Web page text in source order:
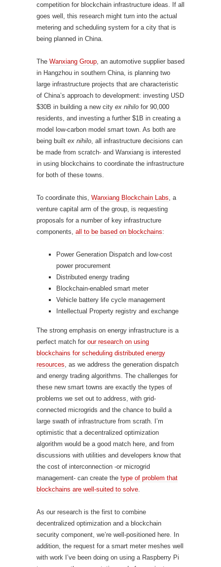
competition for blockchain infrastructure ideas. If all
goes well, this research might turn into the actual
metering and scheduling system for a city that is
being planned in China.
The Wanxiang Group, an automotive supplier based
in Hangzhou in southern China, is planning two
large infrastructure projects that are characteristic
of China’s approach to development: investing USD
$30B in building a new city ex nihilo for 90,000
residents, and investing a further $1B in creating a
model low-carbon model smart town. As both are
being built ex nihilo, all infrastructure decisions can
be made from scratch- and Wanxiang is interested
in using blockchains to coordinate the infrastructure
for both of these towns.
To coordinate this, Wanxiang Blockchain Labs, a
venture capital arm of the group, is requesting
proposals for a number of key infrastructure
components, all to be based on blockchains:
Power Generation Dispatch and low-cost
power procurement
Distributed energy trading
Blockchain-enabled smart meter
Vehicle battery life cycle management
Intellectual Property registry and exchange
The strong emphasis on energy infrastructure is a
perfect match for our research on using
blockchains for scheduling distributed energy
resources, as we address the generation dispatch
and energy trading algorithms. The challenges for
these new smart towns are exactly the types of
problems we set out to address, with grid-
connected microgrids and the chance to build a
large swath of infrastructure from scrath. I’m
optimistic that a decentralized optimization
algorithm would be a good match here, and from
discussions with utilities and developers know that
the cost of interconnection -or microgrid
management- can create the type of problem that
blockchains are well-suited to solve.
As our research is the first to combine
decentralized optimization and a blockchain
security component, we’re well-positioned here. In
addition, the request for a smart meter meshes well
with work I’ve been doing on using a Raspberry Pi